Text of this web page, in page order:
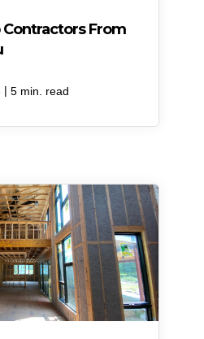
From
| 5 min. read